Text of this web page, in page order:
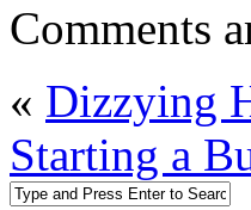
Comments
« Dizzying
Starting a